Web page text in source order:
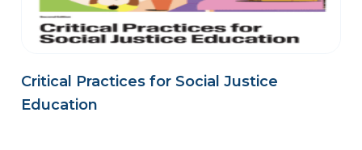
Critical Practices for Social Justice
Education